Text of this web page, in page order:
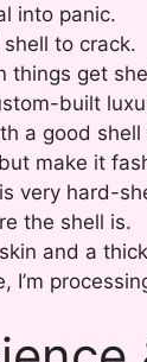
into panic.
shell to crack.
things get
built
a good
make it
very hard-
the shell is.
and a
I’m